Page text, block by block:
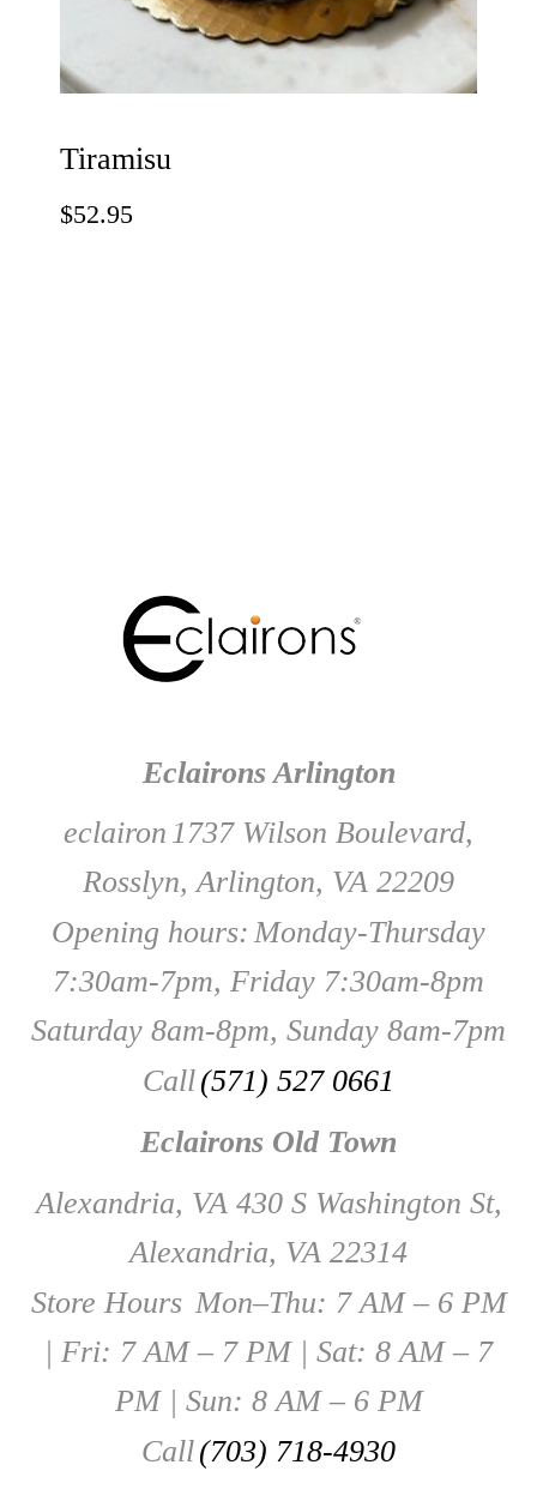
Tiramisu
$52.95
Eclairons Arlington
eclairon 1737 Wilson Boulevard,
Rosslyn, Arlington, VA 22209
Opening hours: Monday-Thursday
7:30am-7pm, Friday 7:30am-8pm
Saturday 8am-8pm, Sunday 8am-7pm
Call(571) 527 0661
Eclairons Old Town
Alexandria, VA 430 S Washington St,
Alexandria, VA 22314
Store Hours Mon–Thu: 7 AM – 6 PM
| Fri: 7 AM – 7 PM | Sat: 8 AM – 7
PM | Sun: 8 AM – 6 PM
Call(703) 718-4930